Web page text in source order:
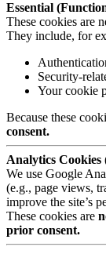
Essential
These cookies are
They include, for
Security-
Your cookie
Because these
consent.
Analytics Cookies
We use Google
(e.g., page views,
improve the site’s
These cookies are
prior consent.